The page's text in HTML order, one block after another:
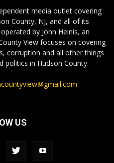
media outlet covering
County, NJ, and all of its
by John Heinis, an
View focuses on covering
corruption and all other things
politics in Hudson County.
US